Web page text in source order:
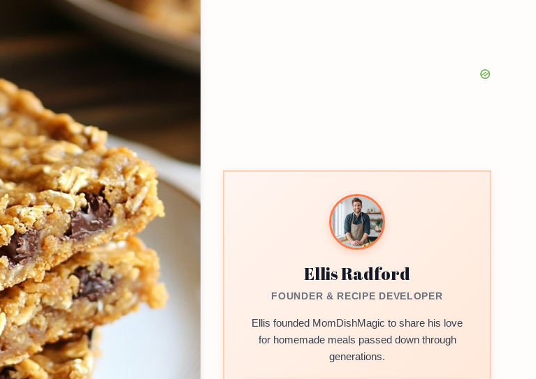
Ellis Radford
FOUNDER & RECIPE DEVELOPER
Ellis founded MomDishMagic to share his love
for homemade meals passed down through
generations.